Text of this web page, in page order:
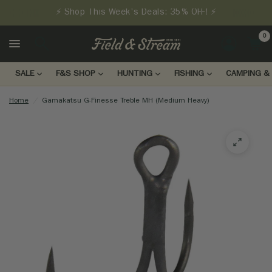
⚡ Shop This Week's Deals: 35% OFF! ⚡
0
SALE F&S SHOP HUNTING FISHING CAMPING &
Home Gamakatsu G-Finesse Treble MH (Medium Heavy)